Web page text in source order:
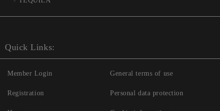
Quick Links:
Member Login
Registration
General terms of use
Personal data protection